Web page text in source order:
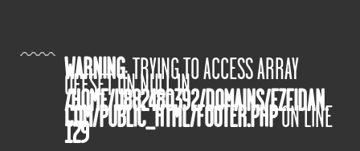
WARNING: TRYING TO ACCESS ARRAY
OFFSET ON NULL IN
/HOME/U882480392/DOMAINS/EZEIDAN.
COM/PUBLIC_HTML/FOOTER.PHPON LINE
129